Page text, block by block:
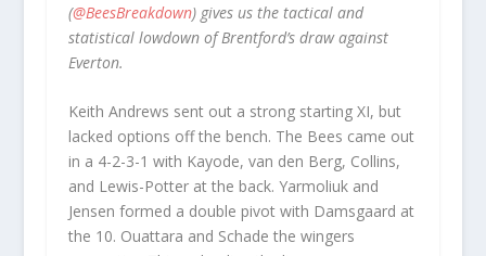
(@BeesBreakdown) gives us the tactical and
statistical lowdown of Brentford’s draw against
Everton.
Keith Andrews sent out a strong starting XI, but
lacked options off the bench. The Bees came out
in a 4-2-3-1 with Kayode, van den Berg, Collins,
and Lewis-Potter at the back. Yarmoliuk and
Jensen formed a double pivot with Damsgaard at
the 10. Ouattara and Schade the wingers